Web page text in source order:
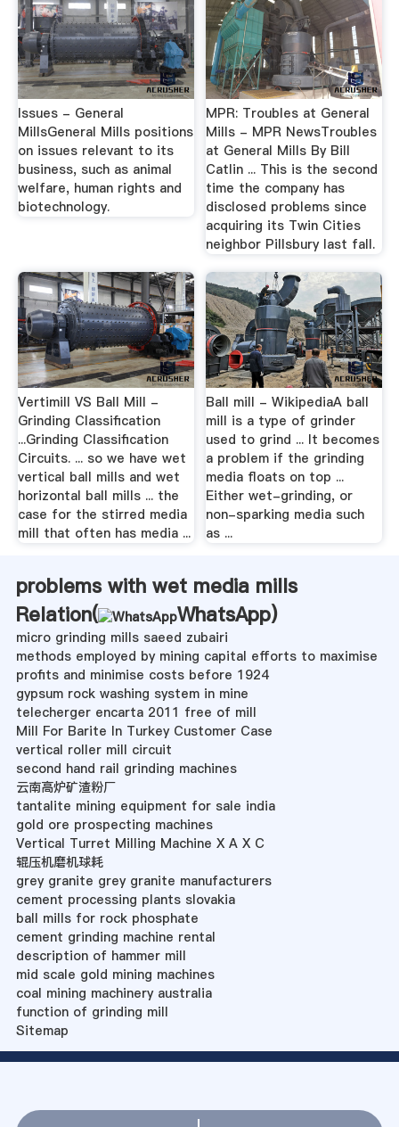
Issues - General
MillsGeneral Mills positions
on issues relevant to its
business, such as animal
welfare, human rights and
biotechnology.
MPR: Troubles at General
Mills - MPR NewsTroubles
at General Mills By Bill
Catlin ... This is the second
time the company has
disclosed problems since
acquiring its Twin Cities
neighbor Pillsbury last fall.
Vertimill VS Ball Mill -
Grinding Classification
...Grinding Classification
Circuits. ... so we have wet
vertical ball mills and wet
horizontal ball mills ... the
case for the stirred media
mill that often has media ...
Ball mill - WikipediaA ball
mill is a type of grinder
used to grind ... It becomes
a problem if the grinding
media floats on top ...
Either wet-grinding, or
non-sparking media such
as ...
problems with wet media mills
Relation(
WhatsApp)
micro grinding mills saeed zubairi
methods employed by mining capital efforts to maximise
profits and minimise costs before 1924
gypsum rock washing system in mine
telecherger encarta 2011 free of mill
Mill For Barite In Turkey Customer Case
vertical roller mill circuit
second hand rail grinding machines
云南高炉矿渣粉厂
tantalite mining equipment for sale india
gold ore prospecting machines
Vertical Turret Milling Machine X A X C
辊压机磨机球耗
grey granite grey granite manufacturers
cement processing plants slovakia
ball mills for rock phosphate
cement grinding machine rental
description of hammer mill
mid scale gold mining machines
coal mining machinery australia
function of grinding mill
Sitemap